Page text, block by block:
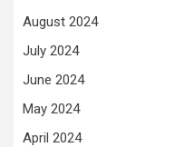
August 2024
July 2024
June 2024
May 2024
April 2024